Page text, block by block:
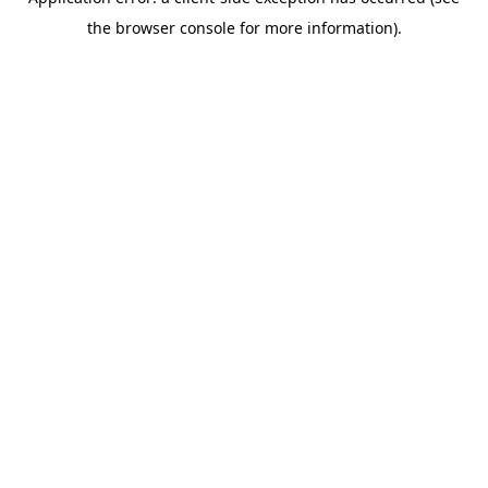
the browser console for more information).